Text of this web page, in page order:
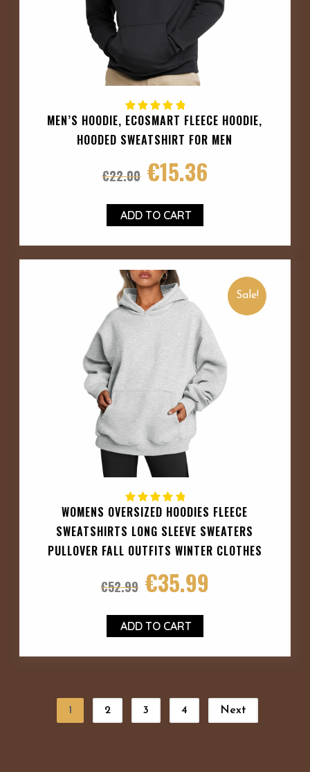
MEN’S HOODIE, ECOSMART FLEECE HOODIE,
HOODED SWEATSHIRT FOR MEN
€22.00 €15.36
ADD TO CART
Sale!
WOMENS OVERSIZED HOODIES FLEECE
SWEATSHIRTS LONG SLEEVE SWEATERS
PULLOVER FALL OUTFITS WINTER CLOTHES
€52.99 €35.99
ADD TO CART
1 2 3 4 Next